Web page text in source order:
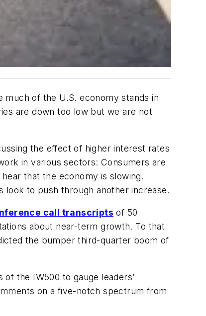
much of the U.S. economy stands in
are down too low but we are not
the effect of higher interest rates
in various sectors: Consumers are
that the economy is slowing.
look to push through another increase.
call transcripts of 50
about near-term growth. To that
the bumper third-quarter boom of
the IW500 to gauge leaders’
on a five-notch spectrum from